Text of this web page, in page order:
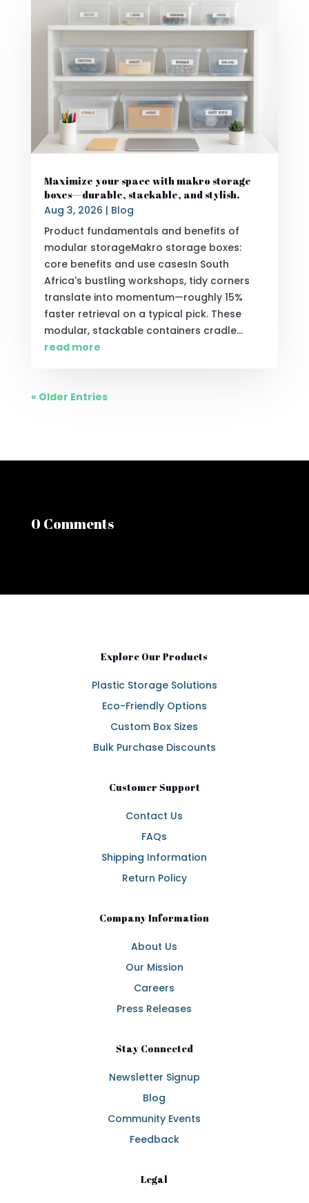
Maximize your space with makro storage
boxes—durable, stackable, and stylish.
Aug 3, 2026 | Blog
Product fundamentals and benefits of
modular storageMakro storage boxes:
core benefits and use casesIn South
Africa's bustling workshops, tidy corners
translate into momentum—roughly 15%
faster retrieval on a typical pick. These
modular, stackable containers cradle...
read more
« Older Entries
0 Comments
Explore Our Products
Plastic Storage Solutions
Eco-Friendly Options
Custom Box Sizes
Bulk Purchase Discounts
Customer Support
Contact Us
FAQs
Shipping Information
Return Policy
Company Information
About Us
Our Mission
Careers
Press Releases
Stay Connected
Newsletter Signup
Blog
Community Events
Feedback
Legal